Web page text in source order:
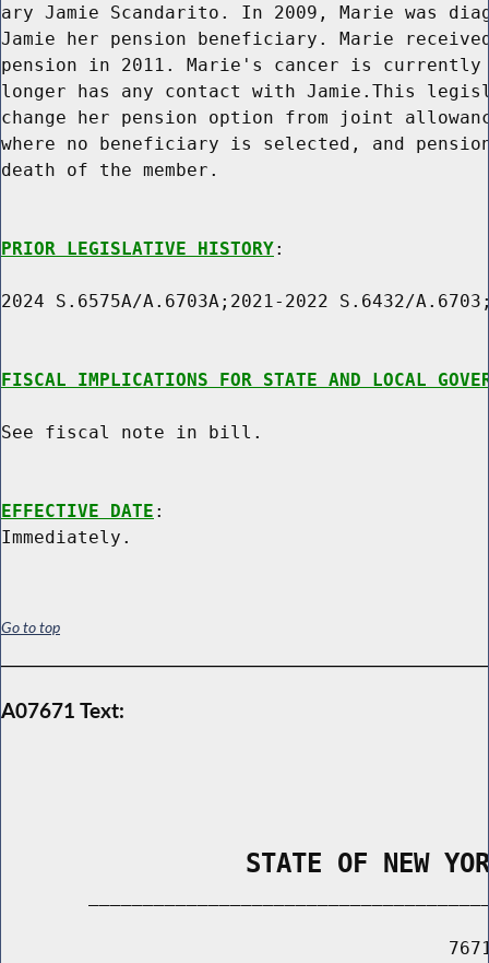
ary Jamie Scandarito. In 2009, Marie was
Jamie her pension beneficiary. Marie
pension in 2011. Marie's cancer is currently
longer has any contact with Jamie.This
change her pension option from joint
where no beneficiary is selected, and
death of the member.
PRIOR LEGISLATIVE HISTORY:
2024 S.6575A/A.6703A;2021-2022 S.6432/
FISCAL IMPLICATIONS FOR STATE AND LOCAL
See fiscal note in bill.
EFFECTIVE DATE :
Go to top
A07671 Text:
STATE OF NEW